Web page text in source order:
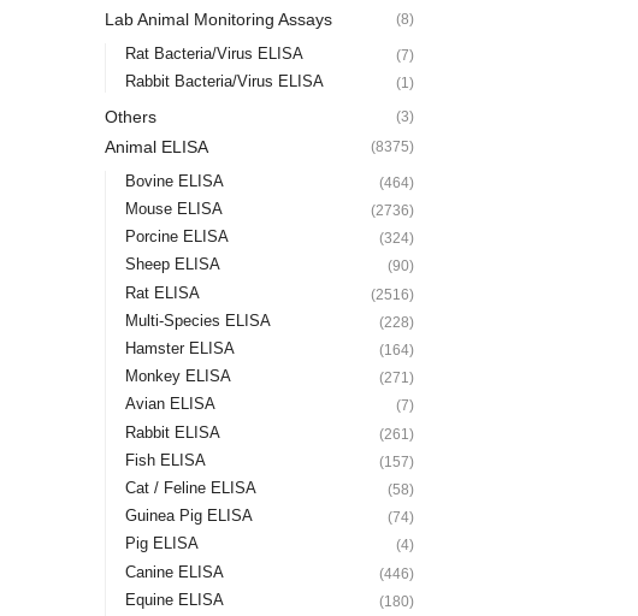
Lab Animal Monitoring Assays (8)
Rat Bacteria/Virus ELISA (7)
Rabbit Bacteria/Virus ELISA (1)
Others (3)
Animal ELISA (8375)
Bovine ELISA (464)
Mouse ELISA (2736)
Porcine ELISA (324)
Sheep ELISA (90)
Rat ELISA (2516)
Multi-Species ELISA (228)
Hamster ELISA (164)
Monkey ELISA (271)
Avian ELISA (7)
Rabbit ELISA (261)
Fish ELISA (157)
Cat / Feline ELISA (58)
Guinea Pig ELISA (74)
Pig ELISA (4)
Canine ELISA (446)
Equine ELISA (180)